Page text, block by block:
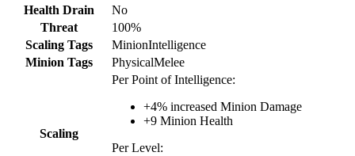
Health Drain
No
Threat
100%
Scaling Tags
MinionIntelligence
Minion Tags
PhysicalMelee
Scaling
Per Point of Intelligence:
+4% increased Minion Damage
+9 Minion Health
Per Level: